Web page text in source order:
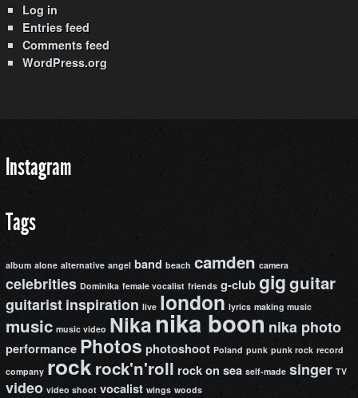
Log in
Entries feed
Comments feed
WordPress.org
Instagram
Tags
album alone alternative angel band beach camden camera
celebrities Dominika female vocalist friends g-club gigguitar
guitarist inspiration live london lyrics making music
music music video Nikanika boon nika photo
performance Photos photoshoot Poland punk punk rock record
company rockrock'n'roll rock on sea self-made singer TV
video video shoot vocalist wings woods